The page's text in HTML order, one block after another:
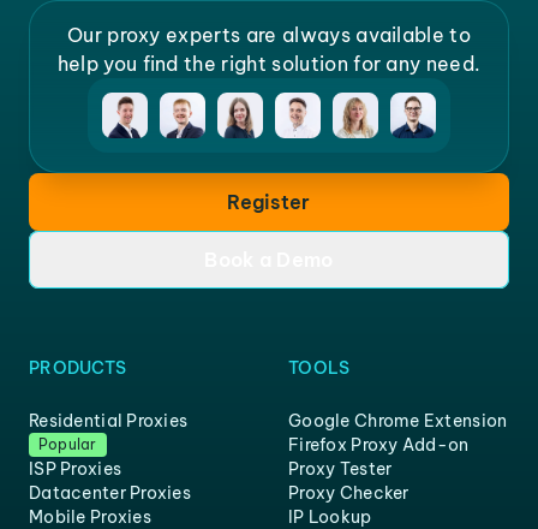
Our proxy experts are always available to
help you find the right solution for any need.
Register
PRODUCTS
Residential Proxies
Popular
ISP Proxies
Datacenter Proxies
Mobile Proxies
TOOLS
Google Chrome Extension
Firefox Proxy Add-on
Proxy Tester
Proxy Checker
IP Lookup